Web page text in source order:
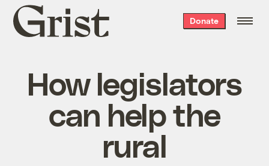
Grist
home
Donate
How legislators
can help the
rural